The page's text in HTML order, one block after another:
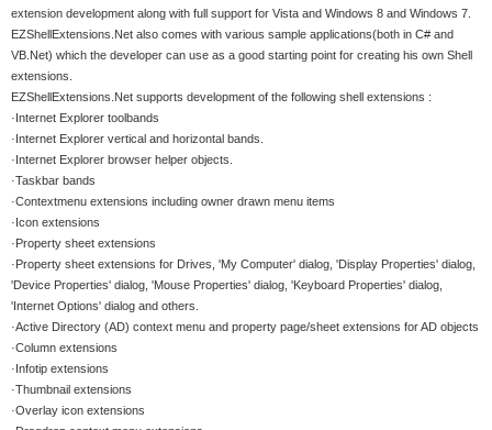
extension development along with full support for Vista and Windows 8 and Windows 7.
EZShellExtensions.Net also comes with various sample applications(both in C# and
VB.Net) which the developer can use as a good starting point for creating his own Shell
extensions.
EZShellExtensions.Net supports development of the following shell extensions :
·Internet Explorer toolbands
·Internet Explorer vertical and horizontal bands.
·Internet Explorer browser helper objects.
·Taskbar bands
·Contextmenu extensions including owner drawn menu items
·Icon extensions
·Property sheet extensions
·Property sheet extensions for Drives, 'My Computer' dialog, 'Display Properties' dialog,
'Device Properties' dialog, 'Mouse Properties' dialog, 'Keyboard Properties' dialog,
'Internet Options' dialog and others.
·Active Directory (AD) context menu and property page/sheet extensions for AD objects
·Column extensions
·Infotip extensions
·Thumbnail extensions
·Overlay icon extensions